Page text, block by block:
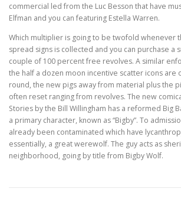
commercial led from the Luc Besson that have
Elfman and you can featuring Estella Warren.
Which multiplier is going to be twofold whenever
spread signs is collected and you can purchase a
couple of 100 percent free revolves. A similar
the half a dozen moon incentive scatter icons are
round, the new pigs away from material plus the
often reset ranging from revolves. The new
Stories by the Bill Willingham has a reformed Big
a primary character, known as “Bigby”. To
already been contaminated which have
essentially, a great werewolf. The guy acts as
neighborhood, going by title from Bigby Wolf.